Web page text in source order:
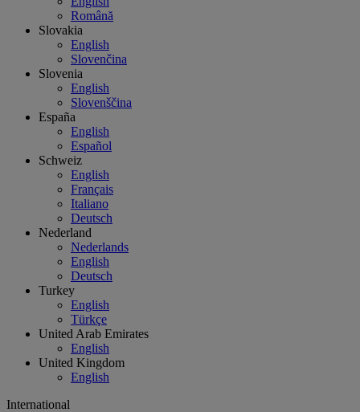
Română
Slovakia
English
Slovenčina
Slovenia
English
Slovenščina
España
English
Español
Schweiz
English
Français
Italiano
Deutsch
Nederland
Nederlands
English
Deutsch
Turkey
English
Türkçe
United Arab Emirates
English
United Kingdom
English
International